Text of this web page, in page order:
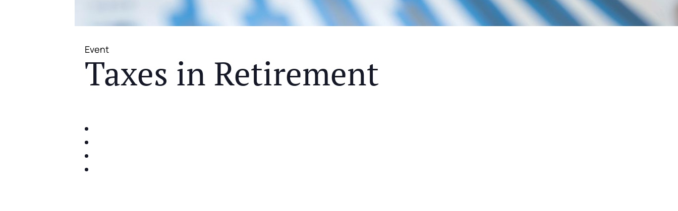
Event
Taxes in Retirement